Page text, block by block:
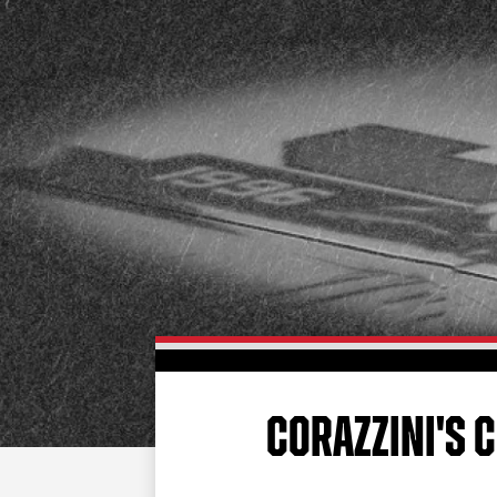
CORAZZINI'S